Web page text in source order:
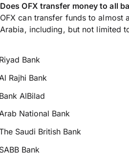
Does OFX transfer money to all
OFX can transfer funds to almost
Arabia, including, but not limited
Bank
Rajhi Bank
AlBilad
National Bank
Saudi British Bank
Bank